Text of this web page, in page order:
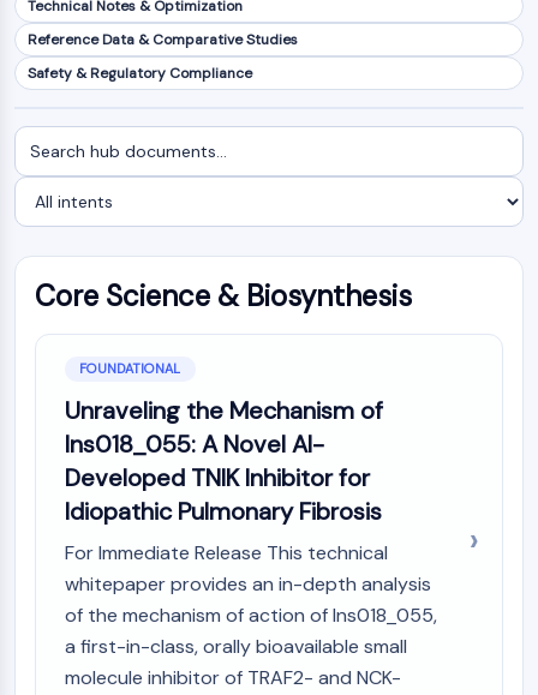
NF-κB
CYTOSKELETON
Tissue Factor Pathway Inhibitor (TFPI)
Clathrin
Cdc42-binding kinase
Dystrophin
MASTL
Cadherin
MARCKS
Collagen
Arp2/3 Complex
Gap Junction Protein
Dynamin
PAK
Kinesin
ROCK
Integrin
Technical Notes & Optimization
Reference Data & Comparative Studies
Safety & Regulatory Compliance
Search
documents
Filter
by
intent
Core Science & Biosynthesis
FOUNDATIONAL
Unraveling the Mechanism of
Ins018_055: A Novel AI-
Developed TNIK Inhibitor for
Idiopathic Pulmonary Fibrosis
For Immediate Release This technical
whitepaper provides an in-depth analysis
of the mechanism of action of Ins018_055,
a first-in-class, orally bioavailable small
molecule inhibitor of TRAF2- and NCK-